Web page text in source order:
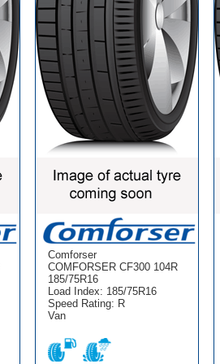
Comforser
COMFORSER CF300 104R
185/75R16
Load Index: 185/75R16
Speed Rating: R
Van